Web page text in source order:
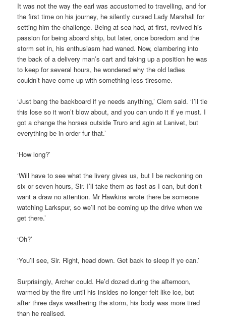
It was not the way the earl was accustomed to travelling, and for
the first time on his journey, he silently cursed Lady Marshall for
setting him the challenge. Being at sea had, at first, revived his
passion for being aboard ship, but later, once boredom and the
storm set in, his enthusiasm had waned. Now, clambering into
the back of a delivery man’s cart and taking up a position he was
to keep for several hours, he wondered why the old ladies
couldn’t have come up with something less tiresome.
‘Just bang the backboard if ye needs anything,’ Clem said. ‘I’ll tie
this lose so it won’t blow about, and you can undo it if ye must. I
got a change the horses outside Truro and agin at Lanivet, but
everything be in order fur that.’
‘How long?’
‘Will have to see what the livery gives us, but I be reckoning on
six or seven hours, Sir. I’ll take them as fast as I can, but don’t
want a draw no attention. Mr Hawkins wrote there be someone
watching Larkspur, so we’ll not be coming up the drive when we
get there.’
‘Oh?’
‘You’ll see, Sir. Right, head down. Get back to sleep if ye can.’
Surprisingly, Archer could. He’d dozed during the afternoon,
warmed by the fire until his insides no longer felt like ice, but
after three days weathering the storm, his body was more tired
than he realised.